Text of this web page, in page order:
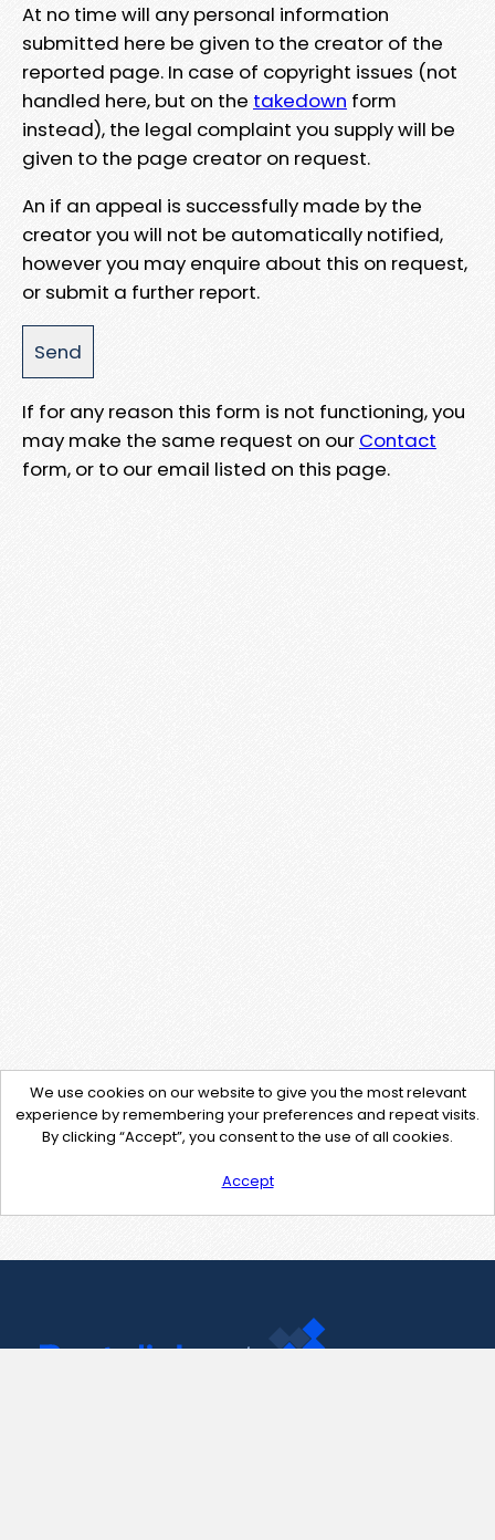
At no time will any personal information
submitted here be given to the creator of the
reported page. In case of copyright issues (not
handled here, but on the takedown form
instead), the legal complaint you supply will be
given to the page creator on request.
An if an appeal is successfully made by the
creator you will not be automatically notified,
however you may enquire about this on request,
or submit a further report.
If for any reason this form is not functioning, you
may make the same request on our Contact
form, or to our email listed on this page.
We use cookies on our website to give you the most relevant
experience by remembering your preferences and repeat visits.
By clicking “Accept”, you consent to the use of all cookies.
Accept